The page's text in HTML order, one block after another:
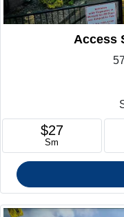
Access
$27
Sm